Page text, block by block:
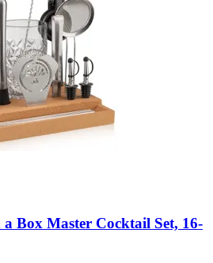
Box Master Cocktail Set, 16-​